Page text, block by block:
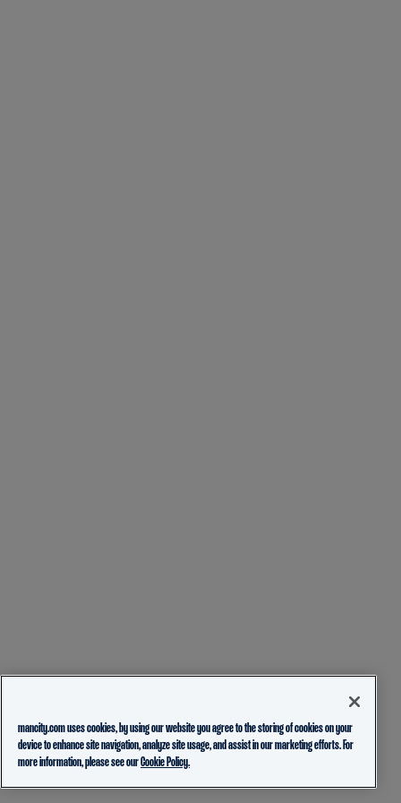
mancity.com uses cookies, by using our website you agree to the storing of cookies on your
device to enhance site navigation, analyze site usage, and assist in our marketing efforts. For
more information, please see ourCookie Policy.